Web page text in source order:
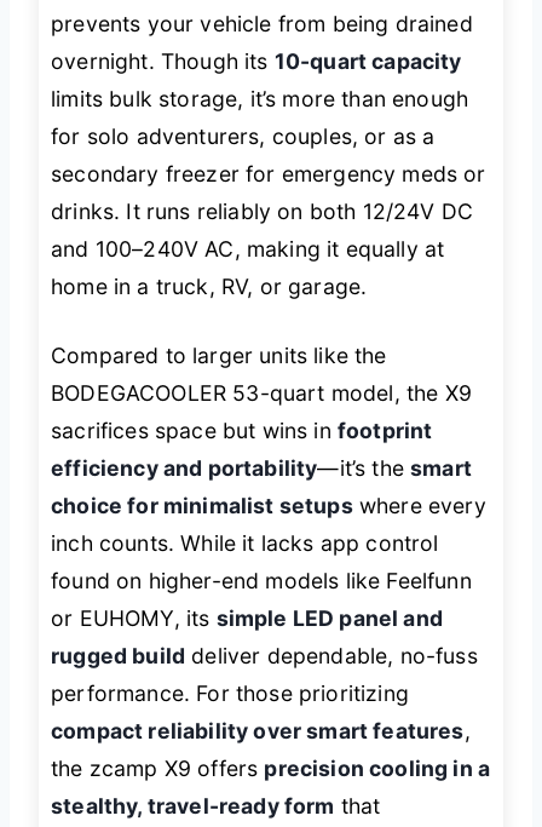
prevents your vehicle from being drained
overnight. Though its 10-quart capacity
limits bulk storage, it’s more than enough
for solo adventurers, couples, or as a
secondary freezer for emergency meds or
drinks. It runs reliably on both 12/24V DC
and 100–240V AC, making it equally at
home in a truck, RV, or garage.
Compared to larger units like the
BODEGACOOLER 53-quart model, the X9
sacrifices space but wins in footprint
efficiency and portability—it’s thesmart
choice for minimalist setupswhere every
inch counts. While it lacks app control
found on higher-end models like Feelfunn
or EUHOMY, its simple LED panel and
rugged build deliver dependable, no-fuss
performance. For those prioritizing
compact reliability over smart features,
the zcamp X9 offers precision cooling in a
stealthy, travel-ready form that